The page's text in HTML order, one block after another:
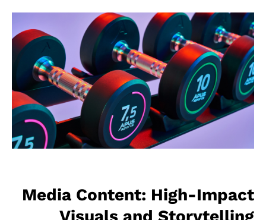
Media Content: High-Impact